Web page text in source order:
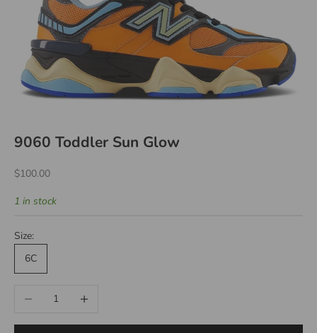
9060 Toddler Sun Glow
Sale price
$100.00
1 in stock
Size:
6C
Decrease quantityIncrease quantity